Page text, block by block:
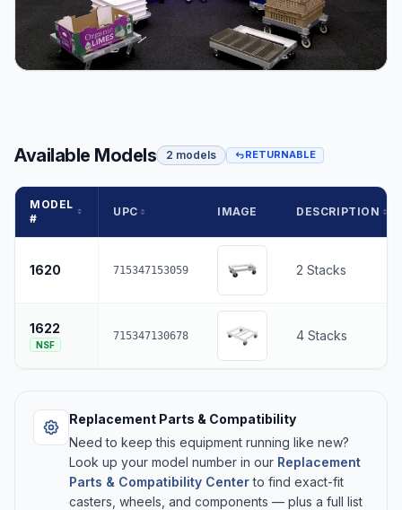
Available Models 2 models RETURNABLE
MODEL
#
UPC IMAGE DESCRIPTION
1620 715347153059 2 Stacks
1622
NSF
715347130678 4 Stacks
Replacement Parts & Compatibility
Need to keep this equipment running like new?
Look up your model number in our Replacement
Parts & Compatibility Centerto find exact-fit
casters, wheels, and components — plus a full list